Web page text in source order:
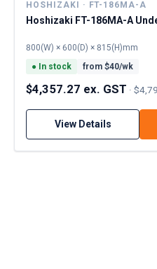
HOSHIZAKI · FT-186MA-A
Hoshizaki FT-186MA-A
800(W) × 600(D) × 815(H)mm
● In stock from $40/wk
$4,357.27 ex. GST ·
View Details